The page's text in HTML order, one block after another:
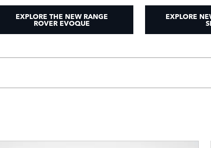
EXPLORE THE NEW RANGE
ROVER EVOQUE
EXPLORE